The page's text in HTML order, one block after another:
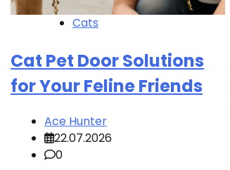
Cats
Cat Pet Door Solutions
for Your Feline Friends
Ace Hunter
22.07.2026
0